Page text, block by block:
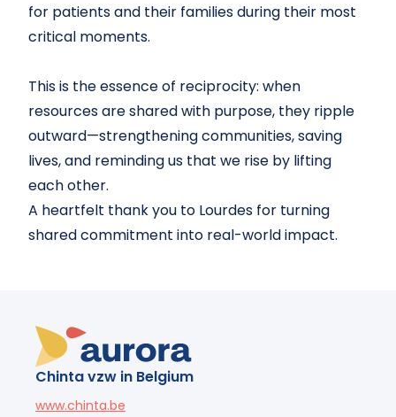
for patients and their families during their most
critical moments.
This is the essence of reciprocity: when
resources are shared with purpose, they ripple
outward—strengthening communities, saving
lives, and reminding us that we rise by lifting
each other.
A heartfelt thank you to Lourdes for turning
shared commitment into real-world impact.
Chinta vzw in Belgium
www.chinta.be